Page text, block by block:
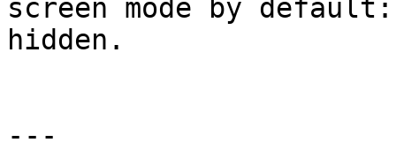
screen mode by
hidden.
---